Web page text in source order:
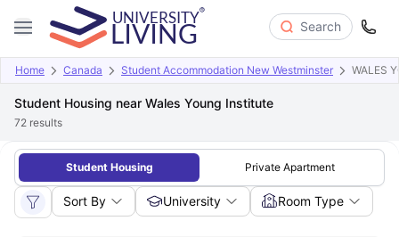
Search
Home Canada Student Accommodation New Westminster WALES
Student Housing near Wales Young Institute
72 results
Student Housing Private Apartment
Sort By University Room Type